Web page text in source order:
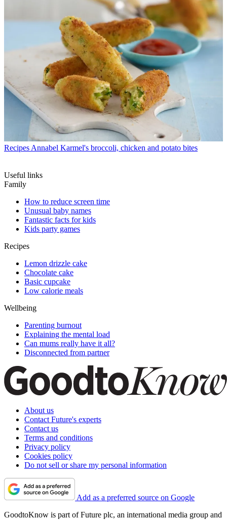
Recipes Annabel Karmel's broccoli, chicken and potato bites
Useful links
Family
How to reduce screen time
Unusual baby names
Fantastic facts for kids
Kids party games
Recipes
Lemon drizzle cake
Chocolate cake
Basic cupcake
Low calorie meals
Wellbeing
Parenting burnout
Explaining the mental load
Can mums really have it all?
Disconnected from partner
About us
Contact Future's experts
Contact us
Terms and conditions
Privacy policy
Cookies policy
Do not sell or share my personal information
Add as a preferred source on Google
GoodtoKnow is part of Future plc, an international media group and